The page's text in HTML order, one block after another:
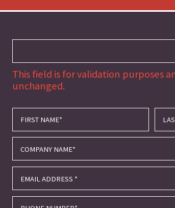
This field is for validation purposes
unchanged.